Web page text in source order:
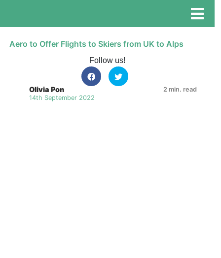
Aero to Offer Flights to Skiers from UK to Alps
Follow us!
Olivia Pon
14th September 2022
2 min. read